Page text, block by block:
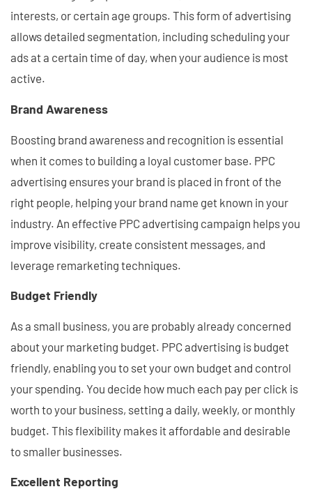
interests, or certain age groups. This form of advertising
allows detailed segmentation, including scheduling your
ads at a certain time of day, when your audience is most
active.
Brand Awareness
Boosting brand awareness and recognition is essential
when it comes to building a loyal customer base. PPC
advertising ensures your brand is placed in front of the
right people, helping your brand name get known in your
industry. An effective PPC advertising campaign helps you
improve visibility, create consistent messages, and
leverage remarketing techniques.
Budget Friendly
As a small business, you are probably already concerned
about your marketing budget. PPC advertising is budget
friendly, enabling you to set your own budget and control
your spending. You decide how much each pay per click is
worth to your business, setting a daily, weekly, or monthly
budget. This flexibility makes it affordable and desirable
to smaller businesses.
Excellent Reporting